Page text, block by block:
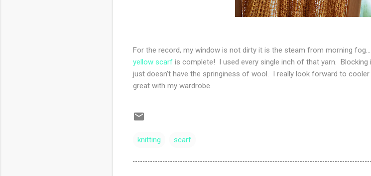
For the record, my window is not dirty it is the steam from morning
yellow scarf is complete! I used every single inch of that yarn.
just doesn't have the springiness of wool. I really look forward to
great with my wardrobe.
knitting scarf